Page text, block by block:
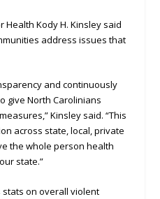
Health Kody H. Kinsley said
address issues that
and continuously
give North Carolinians
Kinsley said. “This
across state, local, private
the whole person health
state.”
on overall violent